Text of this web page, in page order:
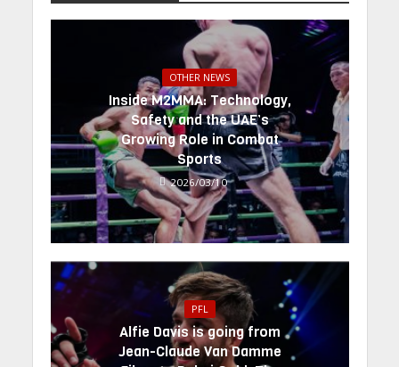
OTHER NEWS
Inside M2MMA: Technology,
Safety and the UAE’s
Growing Role in Combat
Sports
2026/03/10
PFL
Alfie Davis is going from
Jean-Claude Van Damme